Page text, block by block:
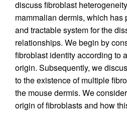
discuss fibroblast
mammalian dermis, which
and tractable system for the
relationships. We begin by
fibroblast identity according to
origin. Subsequently, we
to the existence of multiple
the mouse dermis. We
origin of fibroblasts and how